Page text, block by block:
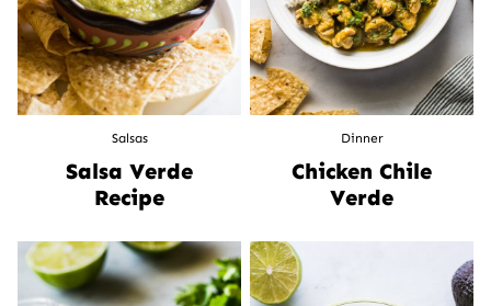
Salsas
Salsa Verde
Recipe
Dinner
Chicken Chile
Verde